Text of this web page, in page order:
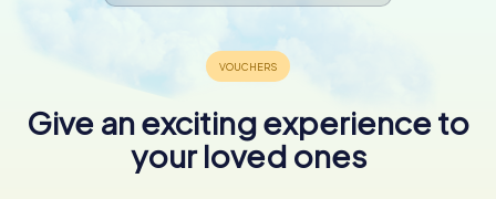
In 2006, the museum received a special mention from the
preserving and presenting Icelandic heritage. This
recognition underscores the museum's commitment to
maintaining high standards in cultural preservation and
education.
In conclusion, the National Museum of Iceland is more than
Give an exciting experience to
your loved ones